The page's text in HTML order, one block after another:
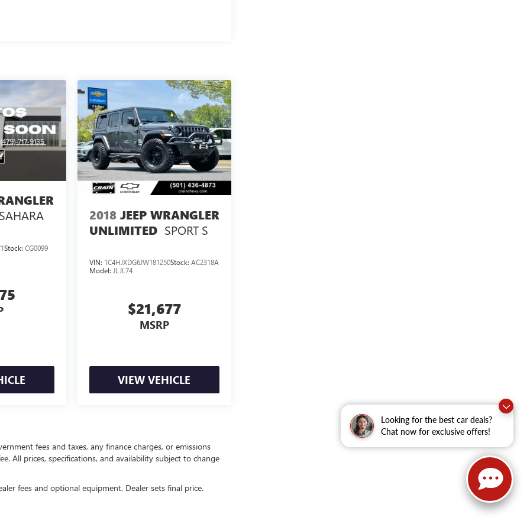
Looking for the best car deals?
Chat now for exclusive offers!
SAHARA
Stock:CG0099
2018 JEEP WRANGLER
UNLIMITED SPORT S
VIN: 1C4HJXDG6JW181250Stock: AC2318A
Model: JLJL74
$21,677
MSRP
VIEW VEHICLE
fees and taxes, any finance charges, or emissions
All prices, specifications, and availability subject to change
fees and optional equipment. Dealer sets final price.